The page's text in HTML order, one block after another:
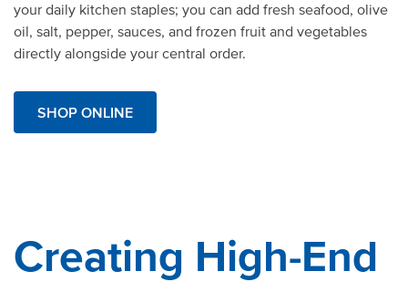
your daily kitchen staples; you can add fresh seafood, olive
oil, salt, pepper, sauces, and frozen fruit and vegetables
directly alongside your central order.
SHOP ONLINE
Creating High-End